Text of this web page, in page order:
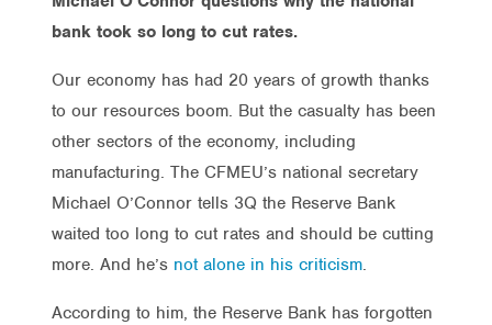
bank took so long to cut rates.
Our economy has had 20 years of growth thanks
to our resources boom. But the casualty has been
other sectors of the economy, including
manufacturing. The CFMEU’s national secretary
Michael O’Connor tells 3Q the Reserve Bank
waited too long to cut rates and should be cutting
more. And he’s not alone in his criticism.
According to him, the Reserve Bank has forgotten